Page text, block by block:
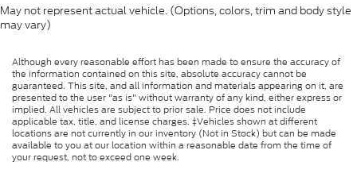
May not represent actual vehicle. (Options, colors, trim and body style
may vary)
Although every reasonable effort has been made to ensure the accuracy of
the information contained on this site, absolute accuracy cannot be
guaranteed. This site, and all information and materials appearing on it, are
presented to the user "as is" without warranty of any kind, either express or
implied. All vehicles are subject to prior sale. Price does not include
applicable tax, title, and license charges. ‡Vehicles shown at different
locations are not currently in our inventory (Not in Stock) but can be made
available to you at our location within a reasonable date from the time of
your request, not to exceed one week.